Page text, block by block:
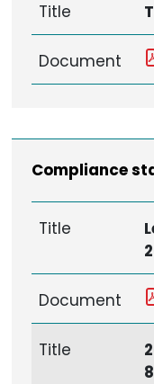
Title
Document
Compliance
Title
Document
Title